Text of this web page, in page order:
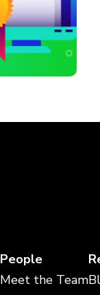
People
Meet the Team